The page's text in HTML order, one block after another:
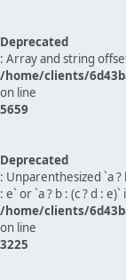
Deprecated
: Array and string
/home/clients/
on line
5659
Deprecated
: Unparenthesized `a ?
: e` or `a ? b : (c ? d : e)`
/home/clients/
on line
3225